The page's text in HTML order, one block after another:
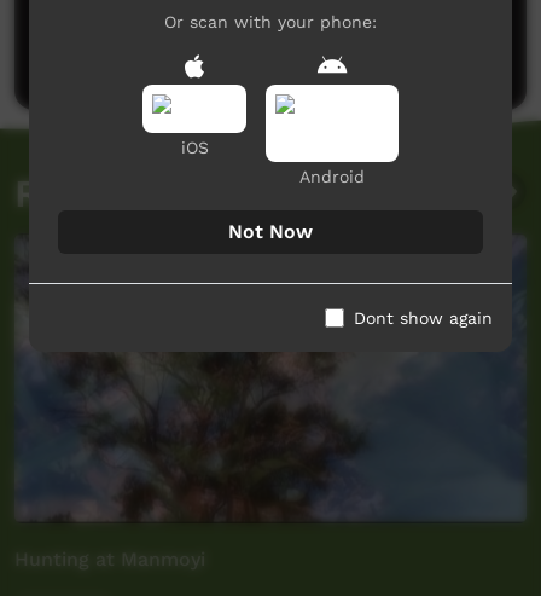
Be the first to share what you think.
Post a comment
Related videos
Hunting at Manmoyi
Or scan with your phone:
iOS
Android
Not Now
Dont show again